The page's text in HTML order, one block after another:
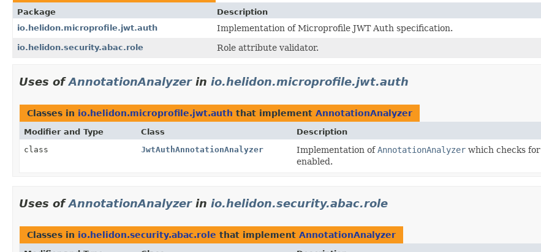
Package
Description
io.helidon.microprofile.jwt.auth
Implementation of Microprofile JWT Auth specification.
io.helidon.security.abac.role Role attribute validator.
Uses ofAnnotationAnalyzerin io.helidon.microprofile.jwt.auth
Classes in io.helidon.microprofile.jwt.auth that implement AnnotationAnalyzer
Modifier and Type Class
Description
class
JwtAuthAnnotationAnalyzer Implementation ofAnnotationAnalyzer which checks for
enabled.
Uses ofAnnotationAnalyzerin io.helidon.security.abac.role
Classes in io.helidon.security.abac.role that implement AnnotationAnalyzer